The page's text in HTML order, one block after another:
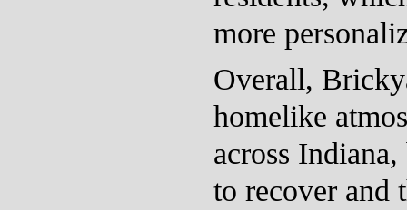
more
Overall,
homelike
across
to recover and